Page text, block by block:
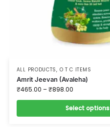
ALL PRODUCTS, O T C ITEMS
Amrit Jeevan (Avaleha)
₹465.00 –₹898.00
Select options